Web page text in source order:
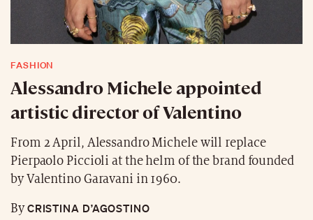
FASHION
Alessandro Michele appointed
artistic director of Valentino
From 2 April, Alessandro Michele will replace
Pierpaolo Piccioli at the helm of the brand founded
by Valentino Garavani in 1960.
ByCRISTINA D’AGOSTINO